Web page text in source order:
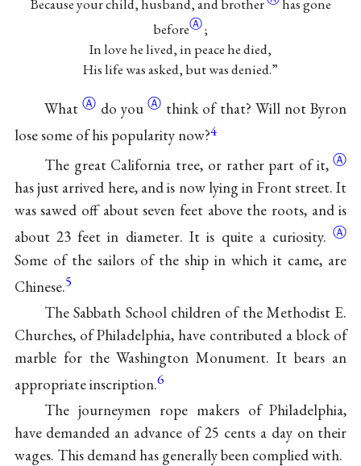
Because your child, husband, andbrother
has gone
beforeⒶ;
In love he lived, in peace he died,
His life was asked, but was denied.”
WhatⒶ doyouⒶ think of that? Will not Byron
lose some of his popularity now?4
The great California tree, or rather part ofit,Ⓐ
has just arrived here, and is now lying in Front street. It
was sawed off about seven feet above the roots, and is
about 23 feet in diameter. It is quite a curiosity.Ⓐ
Some of the sailors of the ship in which it came, are
Chinese.5
The Sabbath School children of the Methodist E.
Churches, of Philadelphia, have contributed a block of
marble for the Washington Monument. It bears an
appropriate inscription.6
The journeymen rope makers of Philadelphia,
have demanded an advance of 25 cents a day on their
wages. This demand has generally been complied with.